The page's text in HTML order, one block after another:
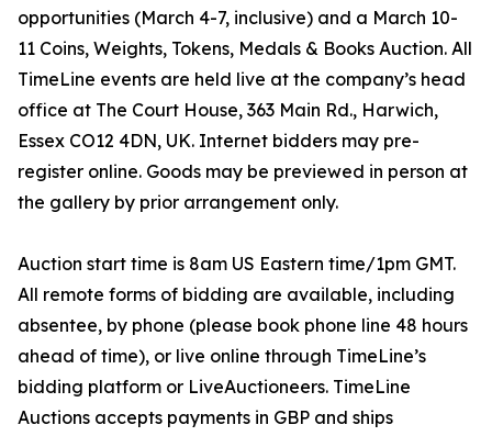
opportunities (March 4-7, inclusive) and a March 10-
11 Coins, Weights, Tokens, Medals & Books Auction. All
TimeLine events are held live at the company’s head
office at The Court House, 363 Main Rd., Harwich,
Essex CO12 4DN, UK. Internet bidders may pre-
register online. Goods may be previewed in person at
the gallery by prior arrangement only.
Auction start time is 8am US Eastern time/1pm GMT.
All remote forms of bidding are available, including
absentee, by phone (please book phone line 48 hours
ahead of time), or live online through TimeLine’s
bidding platform or LiveAuctioneers. TimeLine
Auctions accepts payments in GBP and ships